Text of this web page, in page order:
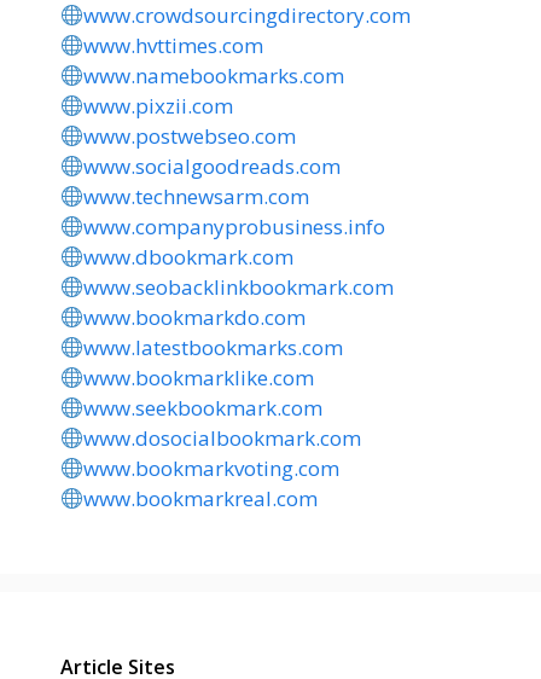
www.crowdsourcingdirectory.com
www.hvttimes.com
www.namebookmarks.com
www.pixzii.com
www.postwebseo.com
www.socialgoodreads.com
www.technewsarm.com
www.companyprobusiness.info
www.dbookmark.com
www.seobacklinkbookmark.com
www.bookmarkdo.com
www.latestbookmarks.com
www.bookmarklike.com
www.seekbookmark.com
www.dosocialbookmark.com
www.bookmarkvoting.com
www.bookmarkreal.com
Article Sites